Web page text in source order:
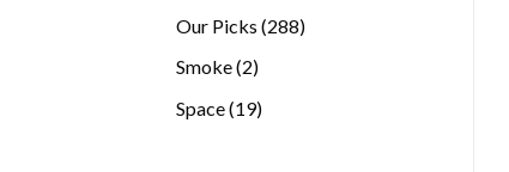
Our Picks 288288
Smoke 22
Space 1919